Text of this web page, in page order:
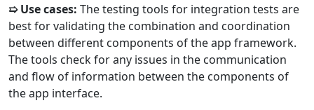
➯ Use cases: The testing tools for integration tests are
best for validating the combination and coordination
between different components of the app framework.
The tools check for any issues in the communication
and flow of information between the components of
the app interface.